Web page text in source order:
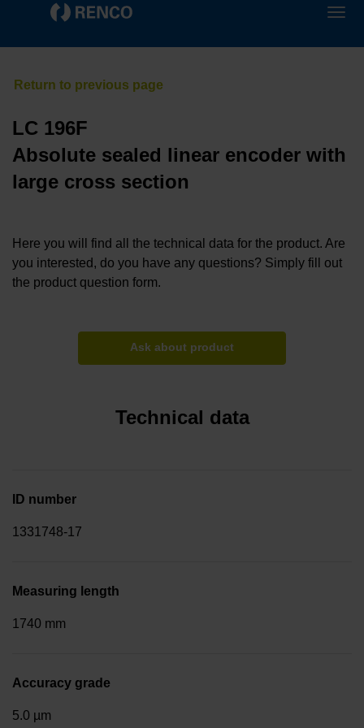
LC 196F
Absolute sealed linear encoder with
large cross section
Here you will find all the technical data for the product. Are
you interested, do you have any questions? Simply fill out
the product question form.
Ask about product
Technical data
ID number
1331748-17
Measuring length
1740 mm
Accuracy grade
5.0 µm